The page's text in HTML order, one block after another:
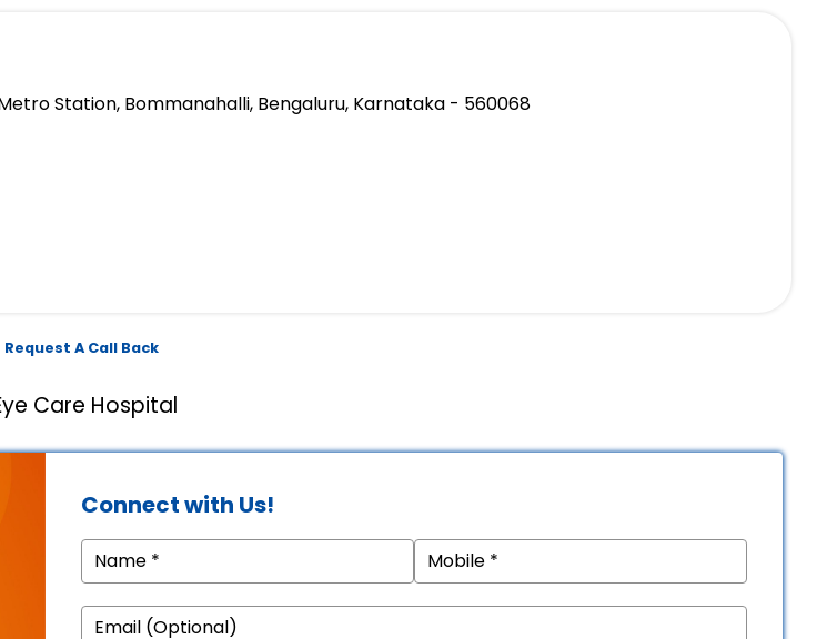
Station, Bommanahalli, Bengaluru, Karnataka - 560068
Request A Call Back
Care Hospital
Connect with Us!